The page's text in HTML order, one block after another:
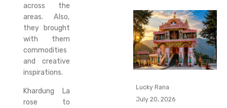
across the
areas. Also,
they brought
with them
commodities
and creative
inspirations.
Khardung La
rose to
Lucky Rana
July 20, 2026